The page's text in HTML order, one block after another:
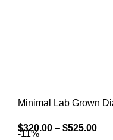
Minimal Lab Grown
$320.00 – $525.00
-11%